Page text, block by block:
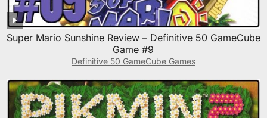
Super Mario Sunshine Review – Definitive 50 GameCube
Game #9
Definitive 50 GameCube Games